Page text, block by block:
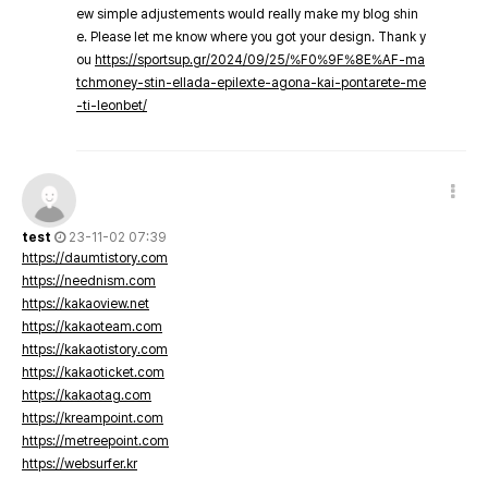
ew simple adjustements would really make my blog shin
e. Please let me know where you got your design. Thank y
ou https://sportsup.gr/2024/09/25/%F0%9F%8E%AF-ma
tchmoney-stin-ellada-epilexte-agona-kai-pontarete-me
-ti-leonbet/
test
23-11-02 07:39
https://daumtistory.com
https://neednism.com
https://kakaoview.net
https://kakaoteam.com
https://kakaotistory.com
https://kakaoticket.com
https://kakaotag.com
https://kreampoint.com
https://metreepoint.com
https://websurfer.kr